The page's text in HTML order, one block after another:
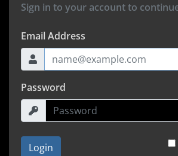
Sign in to your account to
Email Address
Password
Login